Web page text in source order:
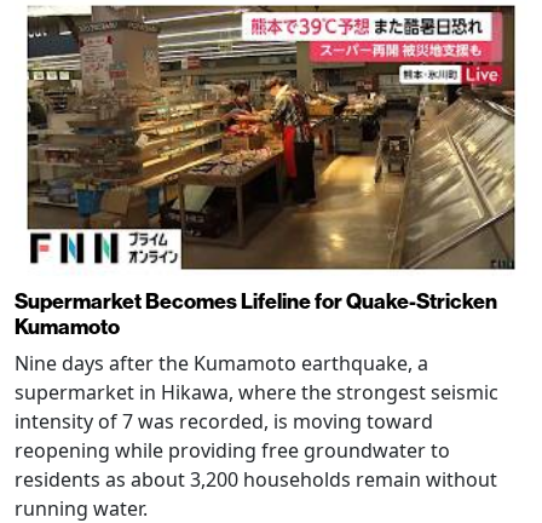
Supermarket Becomes Lifeline for Quake-Stricken
Kumamoto
Nine days after the Kumamoto earthquake, a
supermarket in Hikawa, where the strongest seismic
intensity of 7 was recorded, is moving toward
reopening while providing free groundwater to
residents as about 3,200 households remain without
running water.